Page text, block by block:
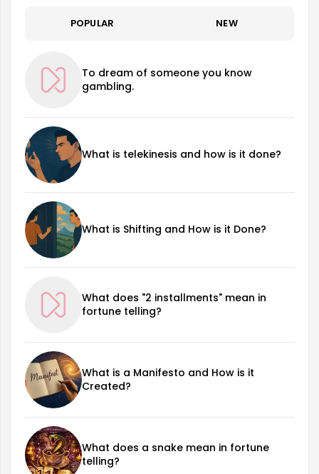
POPULAR NEW
To dream of someone you know
gambling.
What is telekinesis and how is it done?
What is Shifting and How is it Done?
What does "2 installments" mean in
fortune telling?
What is a Manifesto and How is it
Created?
What does a snake mean in fortune
telling?